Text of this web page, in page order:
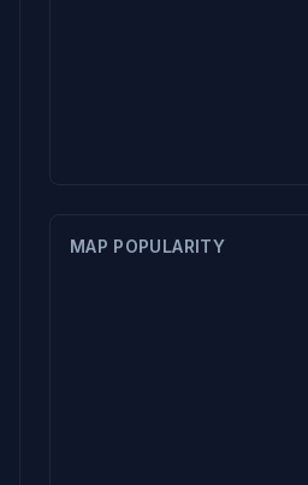
MAP POPULARITY